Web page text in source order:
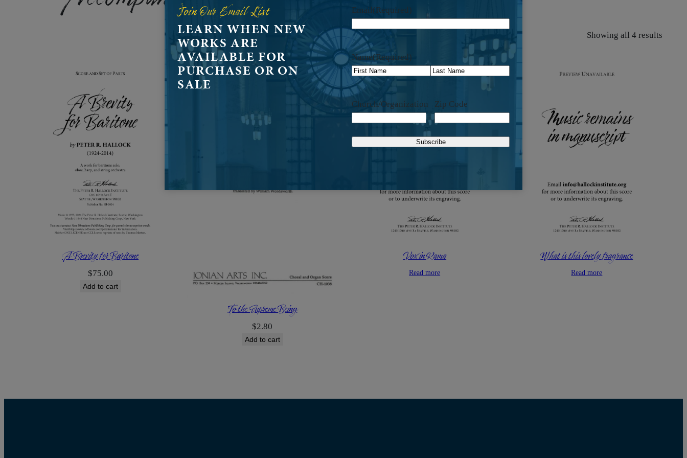
Showing all 4 results
A Brevity for Baritone
$75.00
Add to cart
To the Supreme Being
$2.80
Add to cart
Vox in Rama
Read more
What is this lovely fragrance
Read more
Join Our Email List
LEARN WHEN NEW
WORKS ARE
AVAILABLE FOR
PURCHASE OR ON
SALE
Email(Required)
Name(Required)
First
Church/Organization Zip Code
Subscribe